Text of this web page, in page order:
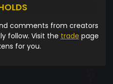
comments from creators
follow. Visit the trade page
for you.